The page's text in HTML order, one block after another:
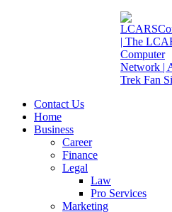
Contact Us
Home
Business
Career
Finance
Legal
Law
Pro Services
Marketing